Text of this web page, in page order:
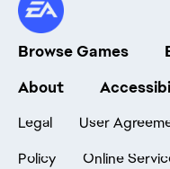
Browse Games
About
Legal User
Policy
Online